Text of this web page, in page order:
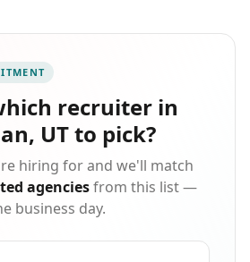
employers throughout West
and beyond. Contact
what a Recruiter can do
recruiter in
UTto pick?
hiring for and we'll match
agenciesfrom this list —
business day.